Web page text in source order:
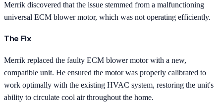
Merrik discovered that the issue stemmed from a malfunctioning
universal ECM blower motor, which was not operating efficiently.
The Fix
Merrik replaced the faulty ECM blower motor with a new,
compatible unit. He ensured the motor was properly calibrated to
work optimally with the existing HVAC system, restoring the unit's
ability to circulate cool air throughout the home.